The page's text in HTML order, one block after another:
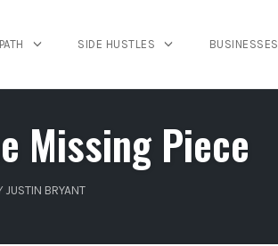
SIDE HUSTLES BUSINESSES
Missing Piece
JUSTIN BRYANT